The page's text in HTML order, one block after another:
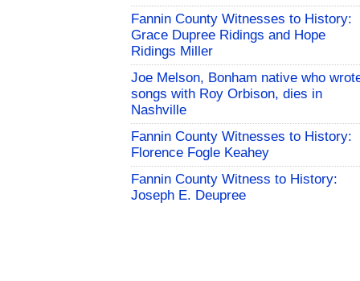
Fannin County Witnesses to History:
Grace Dupree Ridings and Hope
Ridings Miller
Joe Melson, Bonham native who
songs with Roy Orbison, dies in
Nashville
Fannin County Witnesses to History:
Florence Fogle Keahey
Fannin County Witness to History:
Joseph E. Deupree